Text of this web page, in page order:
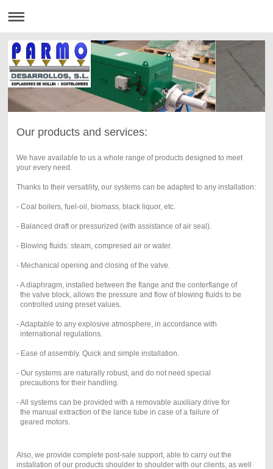
Our products and services:
We have available to us a whole range of products designed to meet
your every need.
Thanks to their versatility, our systems can be adapted to any installation:
- Coal boilers, fuel-oil, biomass, black liquor, etc.
- Balanced draft or pressurized (with assistance of air seal).
- Blowing fluids: steam, compresed air or water.
- Mechanical opening and closing of the valve.
- A diaphragm, installed between the flange and the conterflange of
the valve block, allows the pressure and flow of blowing fluids to be
controlled using preset values.
- Adaptable to any explosive atmosphere, in accordance with
international regulations.
- Ease of assembly. Quick and simple installation.
- Our systems are naturally robust, and do not need special
precautions for their handling.
- All systems can be provided with a removable auxiliary drive for
the manual extraction of the lance tube in case of a failure of
geared motors.
Also, we provide complete post-sale support, able to carry out the
installation of our products shoulder to shoulder with our clients, as well